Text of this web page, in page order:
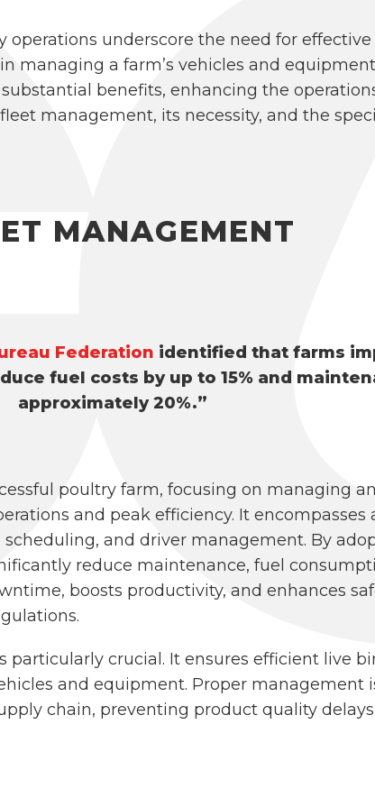
operations underscore the need for
managing a farm’s vehicles and
benefits, enhancing the
management, its necessity, and the
MANAGEMENT
Federation identified that farms
fuel costs by up to 15% and
approximately 20%.”
poultry farm, focusing on managing
and peak efficiency. It encompasses
and driver management. By
reduce maintenance, fuel
boosts productivity, and enhances
crucial. It ensures efficient live
and equipment. Proper management
chain, preventing product quality